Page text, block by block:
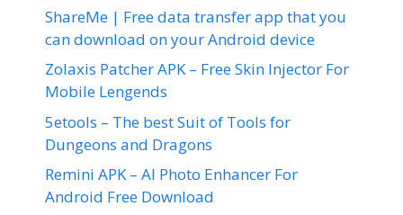
ShareMe | Free data transfer app that you
can download on your Android device
Zolaxis Patcher APK – Free Skin Injector For
Mobile Lengends
5etools – The best Suit of Tools for
Dungeons and Dragons
Remini APK – AI Photo Enhancer For
Android Free Download